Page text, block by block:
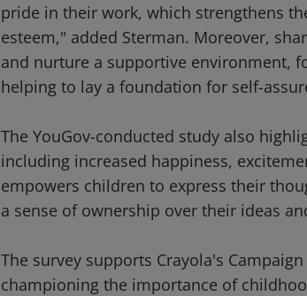
pride in their work, which strengthens
esteem," added Sterman. Moreover,
and nurture a supportive environment,
helping to lay a foundation for self-
The YouGov-conducted study also
including increased happiness,
empowers children to express their
a sense of ownership over their ideas
The survey supports Crayola's
championing the importance of